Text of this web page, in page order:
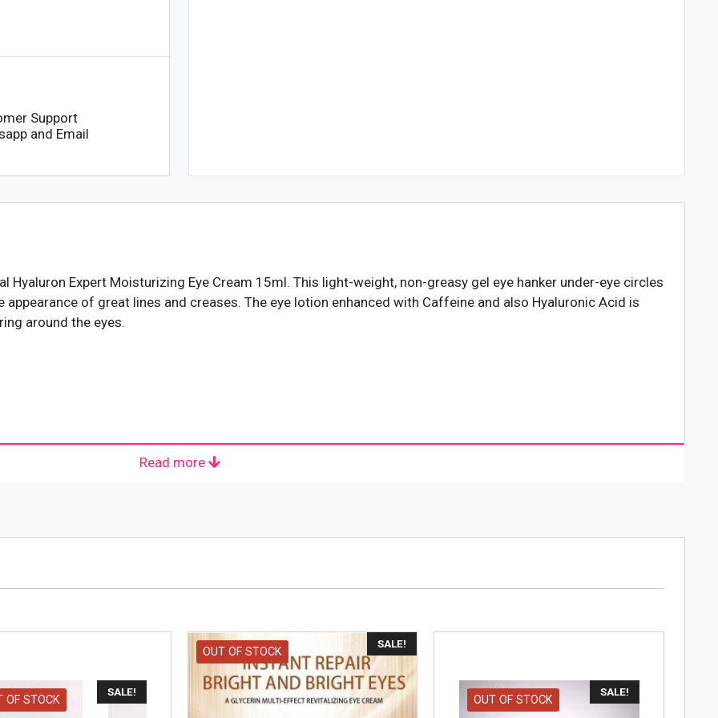
Support
and Email
Hyaluron Expert Moisturizing Eye Cream 15ml. This light-weight, non-greasy gel eye hanker under-eye circles
of great lines and creases. The eye lotion enhanced with Caffeine and also Hyaluronic Acid is
around the eyes.
headquartered in Clichy. The slogan with which it has reached the heights of It is one of the world’s
in the field concentrating on skin care, hair colour, hair care, make-up, protection, and perfume. The
Read more
SALE!
OF STOCK
SALE!
OUT OF STOCK
SALE!
OUT OF STOCK